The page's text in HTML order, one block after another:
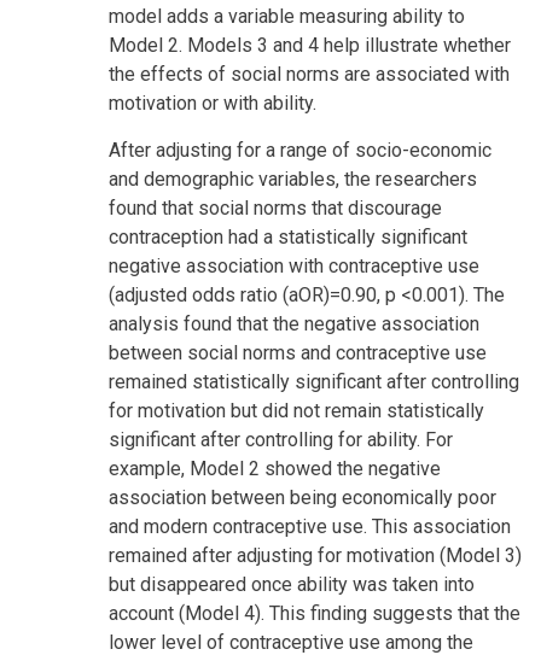
model adds a variable measuring ability to
Model 2. Models 3 and 4 help illustrate whether
the effects of social norms are associated with
motivation or with ability.
After adjusting for a range of socio-economic
and demographic variables, the researchers
found that social norms that discourage
contraception had a statistically significant
negative association with contraceptive use
(adjusted odds ratio (aOR)=0.90, p <0.001). The
analysis found that the negative association
between social norms and contraceptive use
remained statistically significant after controlling
for motivation but did not remain statistically
significant after controlling for ability. For
example, Model 2 showed the negative
association between being economically poor
and modern contraceptive use. This association
remained after adjusting for motivation (Model 3)
but disappeared once ability was taken into
account (Model 4). This finding suggests that the
lower level of contraceptive use among the